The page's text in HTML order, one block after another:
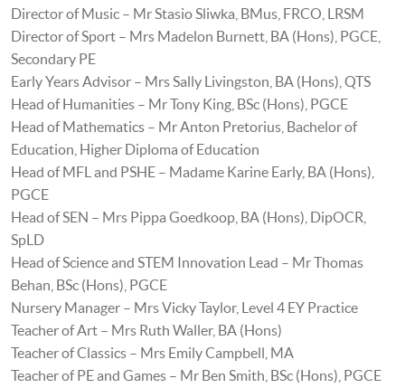
Director of Music – Mr Stasio Sliwka, BMus, FRCO, LRSM
Director of Sport – Mrs Madelon Burnett, BA (Hons), PGCE,
Secondary PE
Early Years Advisor – Mrs Sally Livingston, BA (Hons), QTS
Head of Humanities – Mr Tony King, BSc (Hons), PGCE
Head of Mathematics – Mr Anton Pretorius, Bachelor of
Education, Higher Diploma of Education
Head of MFL and PSHE – Madame Karine Early, BA (Hons),
PGCE
Head of SEN – Mrs Pippa Goedkoop, BA (Hons), DipOCR,
SpLD
Head of Science and STEM Innovation Lead – Mr Thomas
Behan, BSc (Hons), PGCE
Nursery Manager – Mrs Vicky Taylor, Level 4 EY Practice
Teacher of Art – Mrs Ruth Waller, BA (Hons)
Teacher of Classics – Mrs Emily Campbell, MA
Teacher of PE and Games – Mr Ben Smith, BSc (Hons), PGCE